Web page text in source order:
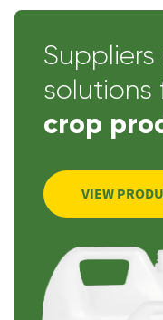
solutions
crop
VIEW